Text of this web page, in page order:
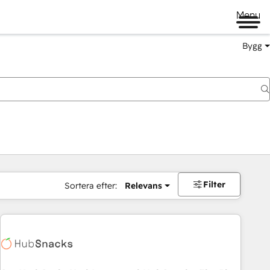
Menu
Bygg
Sortera efter: Relevans Filter